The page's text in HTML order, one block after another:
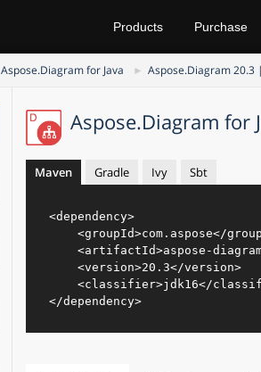
Products Purchase
Aspose.Diagram for Java Aspose.Diagram 20.3
Aspose.Diagram for
Maven Gradle Ivy Sbt
<dependency>
<groupId>com.aspose</
<artifactId>aspose-
<version>20.3</version>
<classifier>jdk16</
</dependency>